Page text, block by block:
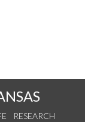
RESEARCH